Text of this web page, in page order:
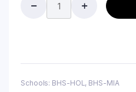
Schools: BHS-HOL, BHS-MIA